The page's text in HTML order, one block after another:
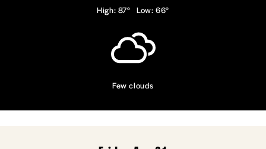
High: 87° Low: 66°
Few clouds